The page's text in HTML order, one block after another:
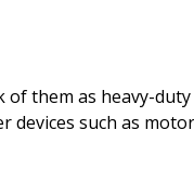
them as heavy-
such as